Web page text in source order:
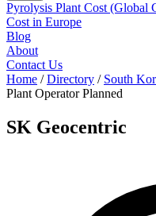
Pyrolysis Plant Cost (Global
Cost in Europe
Blog
About
Contact Us
Home / Directory / South
Plant Operator Planned
SK Geocentric